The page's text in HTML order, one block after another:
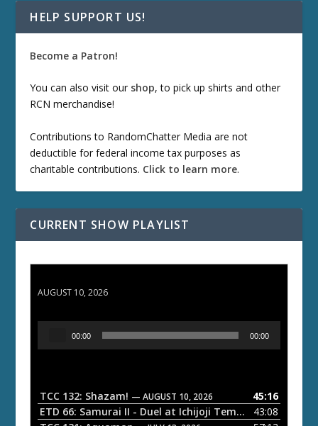
HELP SUPPORT US!
Become a Patron!
You can also visit our shop, to pick up shirts and other
RCN merchandise!
Contributions to RandomChatter Media are not
deductible for federal income tax purposes as
charitable contributions. Click to learn more.
CURRENT SHOW PLAYLIST
AUGUST 10, 2026
o
P
00:00 00:00
TCC 132: Shazam! — AUGUST 10, 2026
45:16
ETD 66: Samurai II - Duel at Ichijoji Temple
— JULY 27,
43:08